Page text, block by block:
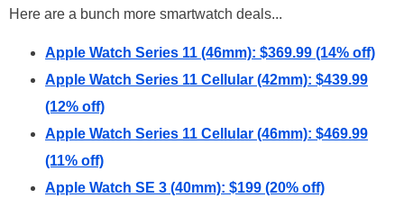
Here are a bunch more smartwatch deals...
Apple Watch Series 11 (46mm): $369.99 (14% off)
Apple Watch Series 11 Cellular (42mm): $439.99
(12% off)
Apple Watch Series 11 Cellular (46mm): $469.99
(11% off)
Apple Watch SE 3 (40mm): $199 (20% off)